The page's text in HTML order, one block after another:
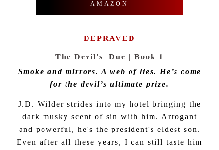
AMAZON
DEPRAVED
The Devil's Due | Book 1
Smoke and mirrors. A web of lies. He’s come
for the devil’s ultimate prize.
J.D. Wilder strides into my hotel bringing the
dark musky scent of sin with him. Arrogant
and powerful, he's the president's eldest son.
Even after all these years, I can still taste him